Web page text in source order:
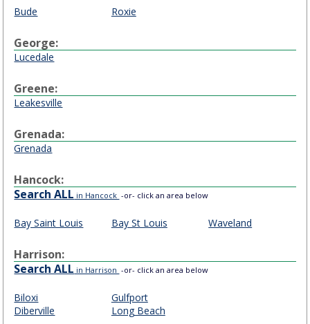
Bude Roxie
George:
Lucedale
Greene:
Leakesville
Grenada:
Grenada
Hancock:
Search ALL in Hancock -or- click an area below
Bay Saint Louis Bay St Louis Waveland
Harrison:
Search ALL in Harrison -or- click an area below
Biloxi
Diberville
Gulfport
Long Beach